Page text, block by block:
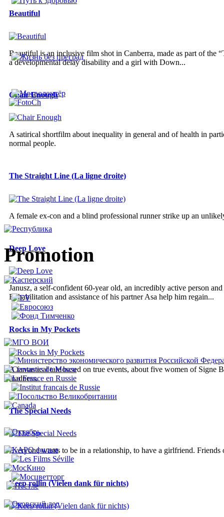
Beautiful
Beautiful is an inclusive film shot in Canberra, made as part of
a developmental delay disability and a girl with Down...
Chair Enough
A satirical shortfilm about inequality in general and of health in
normal people.
The Straight Line (La ligne droite)
A female ex-con and a blind professional runner strike up an
Deep Love
Janusz, a self-confident 60-year old, an incredibly active person
Rehabilitation and assistance of his partner Asa help him regain...
Rocks in My Pockets
A fantastical tale based on true events, about five women of Signe
madness.
The Special Needs
Everyone wants to be in a relationship, to have a girlfriend.
Keep rollin (Vielen dank für nichts)
Promotion